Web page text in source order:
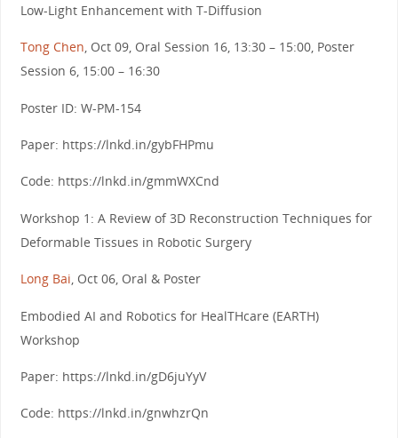
Low-Light Enhancement with T-Diffusion
Tong Chen, Oct 09, Oral Session 16, 13:30 – 15:00, Poster
Session 6, 15:00 – 16:30
Poster ID: W-PM-154
Paper: https://lnkd.in/gybFHPmu
Code: https://lnkd.in/gmmWXCnd
Workshop 1: A Review of 3D Reconstruction Techniques for
Deformable Tissues in Robotic Surgery
Long Bai, Oct 06, Oral & Poster
Embodied AI and Robotics for HealTHcare (EARTH)
Workshop
Paper: https://lnkd.in/gD6juYyV
Code: https://lnkd.in/gnwhzrQn